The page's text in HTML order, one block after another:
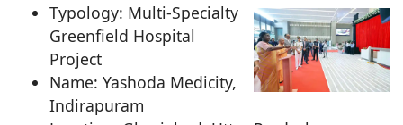
Typology: Multi-Specialty
Greenfield Hospital
Project
Name: Yashoda Medicity,
Indirapuram